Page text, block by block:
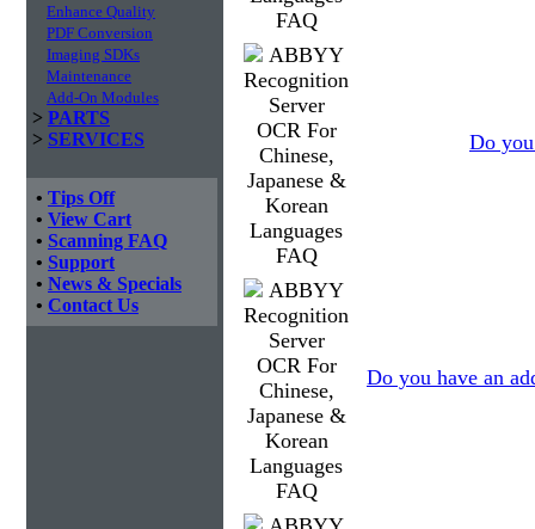
Enhance Quality
PDF Conversion
Imaging SDKs
Maintenance
Add-On Modules
> PARTS
> SERVICES
• Tips Off
• View Cart
• Scanning FAQ
• Support
• News & Specials
• Contact Us
Do
Do you have an